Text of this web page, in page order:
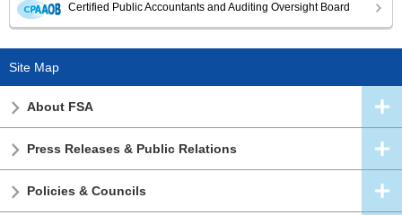
Certified Public Accountants and Auditing Oversight Board
Site Map
About FSA
Press Releases & Public Relations
Policies & Councils